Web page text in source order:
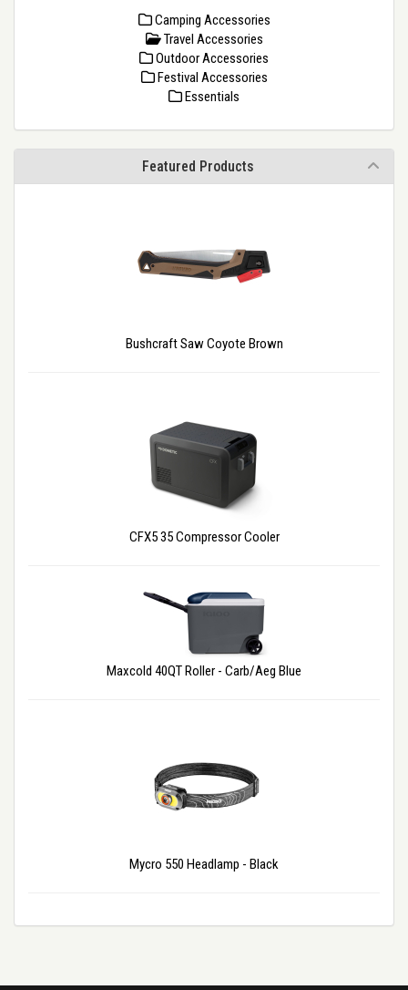
Camping Accessories
Travel Accessories
Outdoor Accessories
Festival Accessories
Essentials
Featured Products
Bushcraft Saw Coyote Brown
CFX5 35 Compressor Cooler
Maxcold 40QT Roller - Carb/Aeg Blue
Mycro 550 Headlamp - Black